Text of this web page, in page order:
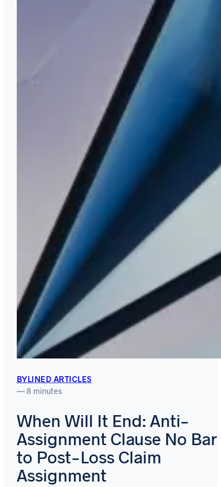
BYLINED ARTICLES
— 8 minutes
When Will It End: Anti-
Assignment Clause No Bar
to Post-Loss Claim
Assignment